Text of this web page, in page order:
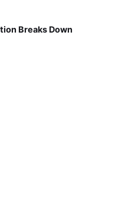
Breaks Down